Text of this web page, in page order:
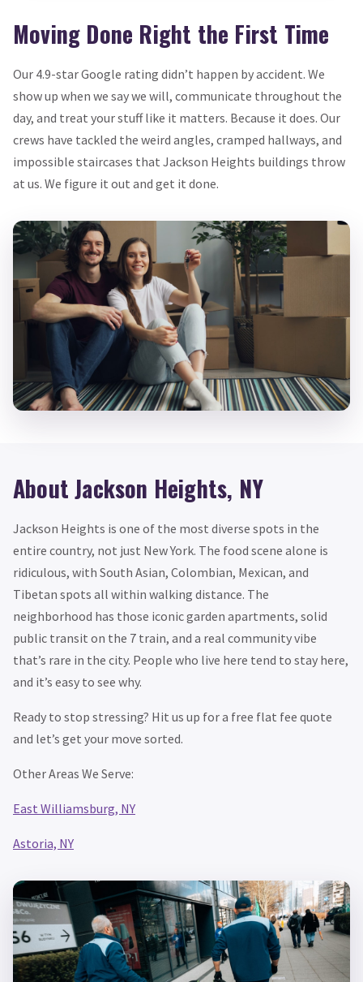
Moving Done Right the First Time
Our 4.9-star Google rating didn’t happen by accident. We
show up when we say we will, communicate throughout the
day, and treat your stuff like it matters. Because it does. Our
crews have tackled the weird angles, cramped hallways, and
impossible staircases that Jackson Heights buildings throw
at us. We figure it out and get it done.
About Jackson Heights, NY
Jackson Heights is one of the most diverse spots in the
entire country, not just New York. The food scene alone is
ridiculous, with South Asian, Colombian, Mexican, and
Tibetan spots all within walking distance. The
neighborhood has those iconic garden apartments, solid
public transit on the 7 train, and a real community vibe
that’s rare in the city. People who live here tend to stay here,
and it’s easy to see why.
Ready to stop stressing? Hit us up for a free flat fee quote
and let’s get your move sorted.
Other Areas We Serve:
East Williamsburg, NY
Astoria, NY